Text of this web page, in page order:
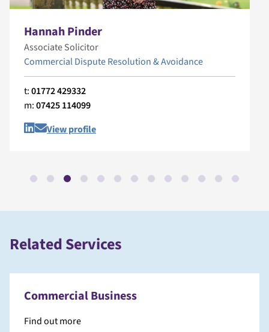
Hannah Pinder
Associate Solicitor
Commercial Dispute Resolution & Avoidance
t:01772 429332
m:07425 114099
View profile
Related Services
Commercial Business
Find out more